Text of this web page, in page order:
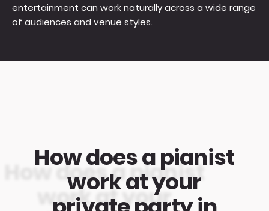
entertainment can work naturally across a wide range
of audiences and venue styles.
How does a pianist
work at your